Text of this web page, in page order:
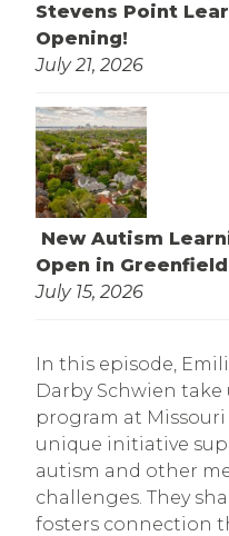
Stevens Point
Opening!
July 21, 2026
New Autism
Open in
July 15, 2026
In this episode,
Darby Schwien take
program at Missouri
unique initiative
autism and other
challenges. They
fosters connection